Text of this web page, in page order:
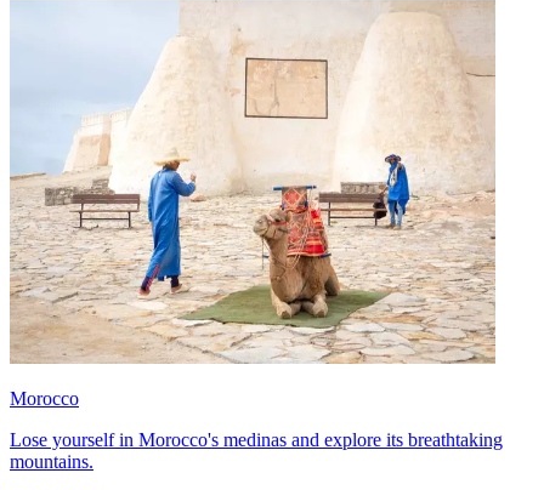
Morocco
Lose yourself in Morocco's medinas and explore its breathtaking
mountains.